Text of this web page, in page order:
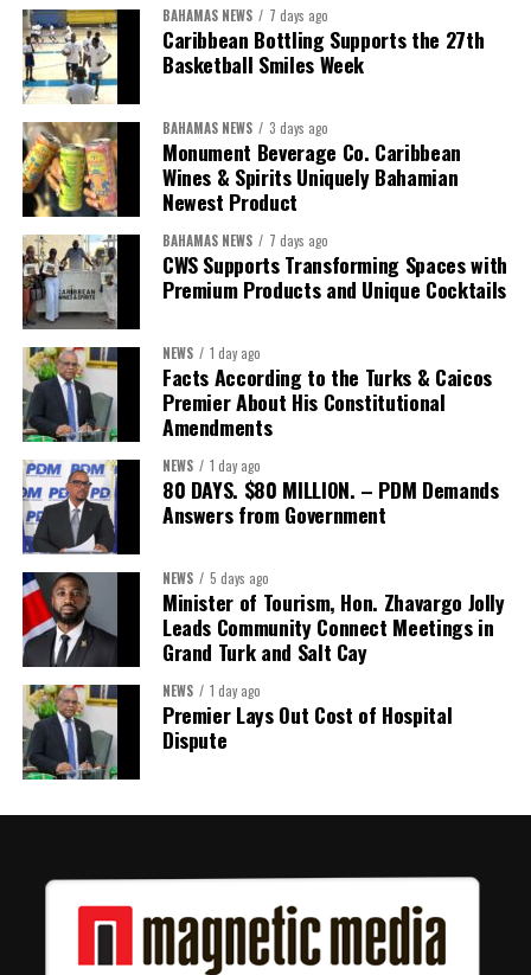
“Over the coming months, we will resolve the concession.
We will reclaim the hospitals and build a healthier system
worthy of the trust that people place in it,”
While Misick did not elaborate on what“resolving the
concession” will involve, he said the objective is to replace what
he described as an unsustainable arrangement with a healthcare
system that is“publicly accountable, financially sound and
built on a foundation that will last.”
Editor’s Note:
This report is based on Premier Washington
Misick’s statement to the House of Assembly on Friday, July 31,
2026. The Government has indicated that a supporting paper
detailing the history, financial figures and legal decisions
surrounding the hospital concession will be tabled in the House of
Assembly.
Share this:
Twitter Facebook
BAHAMAS NEWS 7 days ago
Caribbean Bottling Supports the 27th
Basketball Smiles Week
BAHAMAS NEWS 3 days ago
Monument Beverage Co. Caribbean
Wines & Spirits Uniquely Bahamian
Newest Product
BAHAMAS NEWS 7 days ago
CWS Supports Transforming Spaces with
Premium Products and Unique Cocktails
NEWS 1 day ago
Facts According to the Turks & Caicos
Premier About His Constitutional
Amendments
NEWS 1 day ago
80 DAYS. $80 MILLION. – PDM Demands
Answers from Government
NEWS 5 days ago
Minister of Tourism, Hon. Zhavargo Jolly
Leads Community Connect Meetings in
Grand Turk and Salt Cay
NEWS 1 day ago
Premier Lays Out Cost of Hospital
Dispute